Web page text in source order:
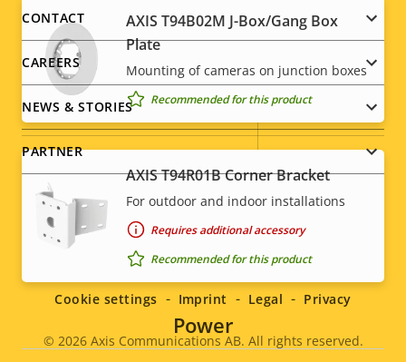
Vandal rating -
IP rating IP42
Designed for repaint
Sustainability
AXIS T94B02M J-Box/Gang Box
Plate
Mounting of cameras on junction boxes
Recommended for this product
AXIS T94R01B Corner Bracket
For outdoor and indoor installations
Requires additional accessory
Recommended for this product
Power
menu
CONTACT
CAREERS
NEWS & STORIES
PARTNER
Social
menu
© 2026Axis Communications AB. All rights reserved.
Cookie settings Imprint Legal Privacy